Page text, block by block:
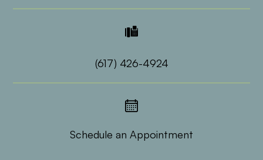
(617) 426-4924
Schedule an Appointment